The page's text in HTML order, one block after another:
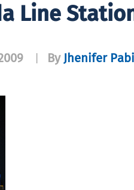
Line
By Jhenifer